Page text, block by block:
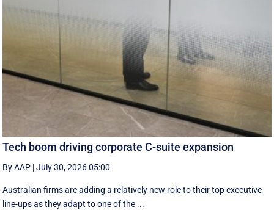
Tech boom driving corporate C-suite expansion
By AAP |July 30, 2026 05:00
Australian firms are adding a relatively new role to their top executive
line-ups as they adapt to one of the ...